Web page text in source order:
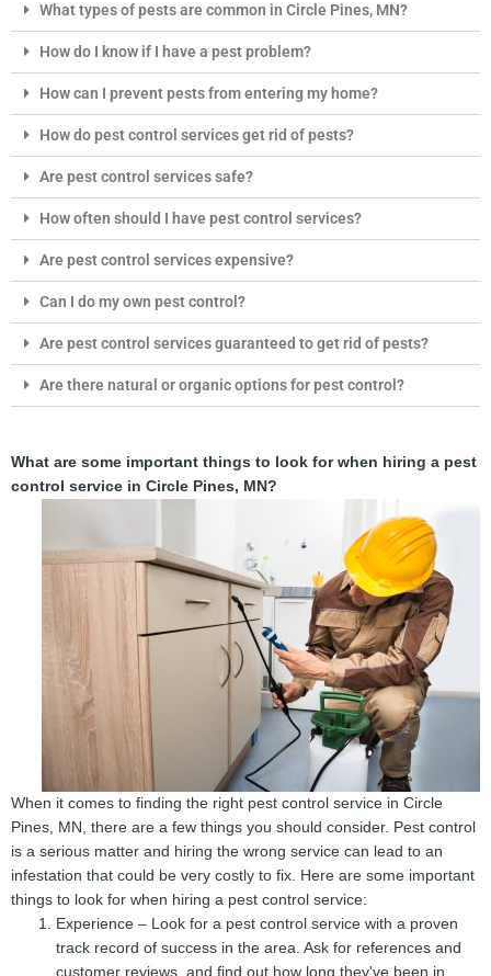
What types of pests are common in Circle Pines, MN?
How do I know if I have a pest problem?
How can I prevent pests from entering my home?
How do pest control services get rid of pests?
Are pest control services safe?
How often should I have pest control services?
Are pest control services expensive?
Can I do my own pest control?
Are pest control services guaranteed to get rid of pests?
Are there natural or organic options for pest control?
What are some important things to look for when hiring a pest
control service in Circle Pines, MN?
When it comes to finding the right pest control service in Circle
Pines, MN, there are a few things you should consider. Pest control
is a serious matter and hiring the wrong service can lead to an
infestation that could be very costly to fix. Here are some important
things to look for when hiring a pest control service:
Experience – Look for a pest control service with a proven
track record of success in the area. Ask for references and
customer reviews, and find out how long they've been in